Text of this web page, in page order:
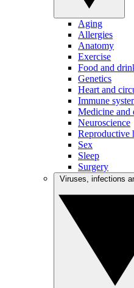
Aging
Allergies
Anatomy
Exercise
Food and
Genetics
Heart and
Immune
Medicine and
Neuroscience
Reproductive
Sex
Sleep
Surgery